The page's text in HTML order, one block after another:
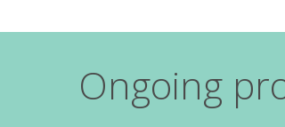
Ongoing